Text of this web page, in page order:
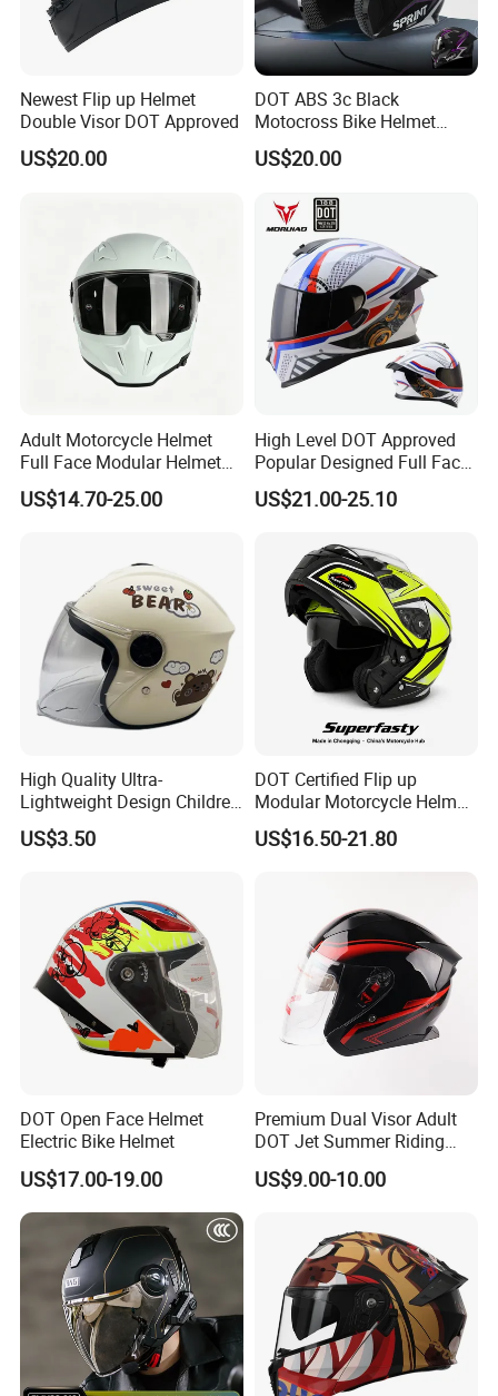
Newest Flip up Helmet
Double Visor DOT Approved
US$20.00
DOT ABS 3c Black
Motocross Bike Helmet
Casco Motocicleta Para
Moto Bicycle Helmet Open
Parts Dual Lens Helmet
Motorcycle Helmet
US$20.00
Adult Motorcycle Helmet
Full Face Modular Helmet
with Dual Lens
US$14.70-25.00
High Level DOT Approved
Popular Designed Full Face
Motorcycle Helmet
US$21.00-25.10
High Quality Ultra-
Lightweight Design Children
Youth Kids Half Helmet for
Daily Use
US$3.50
DOT Certified Flip up
Modular Motorcycle Helmet
Dual Visor Racing Graphic
OEM Odv Dirt Bike Helmet
US$16.50-21.80
DOT Open Face Helmet
Electric Bike Helmet
US$17.00-19.00
Premium Dual Visor Adult
DOT Jet Summer Riding
Helmet Open Face Helmet
US$9.00-10.00